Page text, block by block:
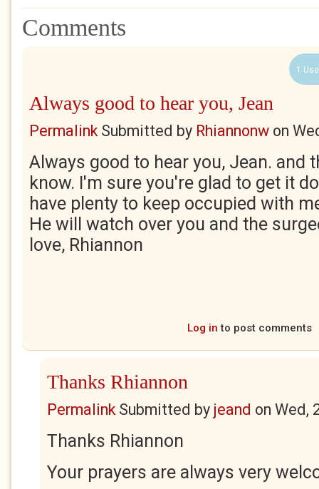
Comments
1
Always good to hear you, Jean
PermalinkSubmitted by Rhiannonw on
Always good to hear you, Jean. and
know. I'm sure you're glad to get it
have plenty to keep occupied with
He will watch over you and the
love, Rhiannon
Log in to post comments
Thanks Rhiannon
PermalinkSubmitted by jeand on Wed,
Thanks Rhiannon
Your prayers are always very